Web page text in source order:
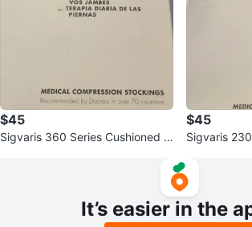
$45
Sigvaris 360 Series Cushioned C
$45
Sigvaris
It’s easier in the